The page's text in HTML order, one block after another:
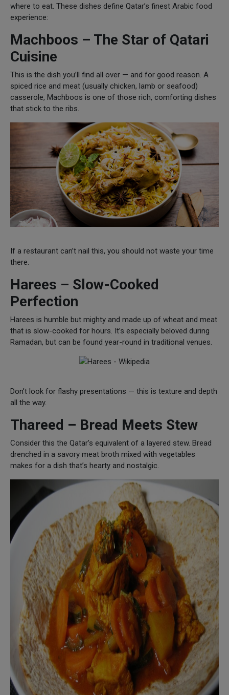
where to eat. These dishes define Qatar’s finest Arabic food
experience:
Machboos – The Star of Qatari
Cuisine
This is the dish you’ll find all over — and for good reason. A
spiced rice and meat (usually chicken, lamb or seafood)
casserole, Machboos is one of those rich, comforting dishes
that stick to the ribs.
If a restaurant can’t nail this, you should not waste your time
there.
Harees – Slow-Cooked
Perfection
Harees is humble but mighty and made up of wheat and meat
that is slow-cooked for hours. It’s especially beloved during
Ramadan, but can be found year-round in traditional venues.
Don’t look for flashy presentations — this is texture and depth
all the way.
Thareed – Bread Meets Stew
Consider this the Qatar’s equivalent of a layered stew. Bread
drenched in a savory meat broth mixed with vegetables
makes for a dish that’s hearty and nostalgic.